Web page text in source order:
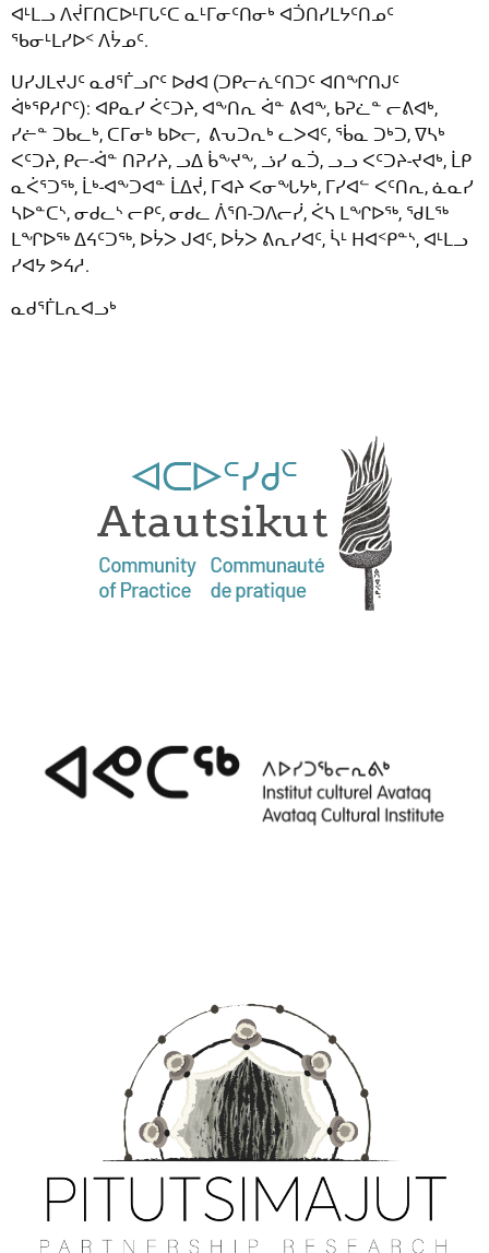
ᐊᒻᒪᓗ ᐱᔫᒥᑎᑕᐅᒻᒥᒐᑦᑕ ᓇᒻᒥᓂᑦᑎᓂᒃ ᐊᑑᑎᓯᒪᔭᑦᑎᓄᑦ
ᖃᓂᒻᒪᓯᐅᑉ ᐱᔮᓄᑦ.
ᑌᓯᒍᒪᔪᒍᑦ ᓇᑯᕐᒦᓗᒋᑦ ᐅᑯᐊ (ᑐᑭᓕᕇᑦᑎᑐᑦ ᐊᑎᖏᑎᒍᑦ
ᐋᒃᕿᓱᒋᑦ): ᐊᑭᓇᓯ ᐹᑦᑐᔨ, ᐊᖕᑎᕆ ᐋᓐ ᕕᐊᖕ, ᑲᕈᓛᓐ ᓕᕕᐊᒃ,
ᓯᓖᓐ ᑐᑲᓚᒃ, ᑕᒥᓂᒃ ᑲᐅᓕ, ᕕᕃᑐᕆᒃ ᓚᐳᐊᑦ, ᖄᓇ ᑐᒃᑐ, ᐁᓴᒃ
ᐸᑦᑐᔨ, ᑭᓕ-ᐋᓐ ᑎᕈᓯᔨ, ᓗᐃ ᑳᖕᔪᖕ, ᓘᓯ ᓇᑑ, ᓗᓗ ᐸᑦᑐᔨ-ᔪᐊᒃ, ᒫᑭ
ᓇᐹᕐᑐᖅ, ᒫᒃ-ᐊᖕᑐᐊᓐ ᒫᐃᔫ, ᒥᐊᔨ ᐸᓂᖓᔭᒃ, ᒥᓯᐊᓪ ᐸᑦᑎᕆ, ᓈᓇᓯ
ᓴᐅᓐᑕᔅ, ᓂᑯᓚᔅ ᓕᑭᑦ, ᓂᑯᓚ ᐲᕐᑎ-ᑐᐱᓕᓰ, ᐹᓴ ᒪᖏᐅᖅ, ᖁᒪᖅ
ᒪᖏᐅᖅ ᐃᔦᑦᑐᖅ, ᐅᔮᐳ ᒍᐊᑦ, ᐅᔮᐳ ᕕᕆᓯᐊᑦ, ᓵᒻ ᕼᐊᑉᑭᓐᔅ, ᐊᒻᒪᓗ
ᓯᐊᔭ ᕗᔦᓱ.
ᓇᑯᕐᒦᒪᕆᐊᓗᒃ